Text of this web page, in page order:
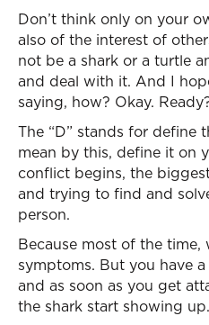
Don’t think only on your
also of the interest of
not be a shark or a turtle
and deal with it. And I
saying, how? Okay.
The “D” stands for define
mean by this, define it on
conflict begins, the
and trying to find and
person.
Because most of the time,
symptoms. But you have
and as soon as you get
the shark start showing up.